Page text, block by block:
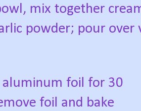
mix together
powder; pour over
aluminum foil for 30
foil and bake